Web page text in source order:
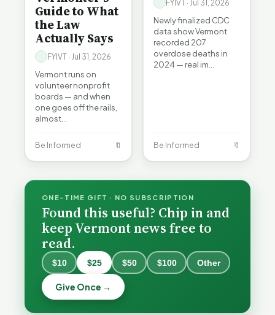
Guide to What
the Law
Actually Says
FYIVT · Jul 31, 2026
Vermont runs on
volunteer nonprofit
boards — and when
one goes off the rails,
almost…
Be Informed 🔖
FYIVT · Jul 31, 2026
Newly finalized CDC
data show Vermont
recorded 207
overdose deaths in
2024 — real im…
Be Informed 🔖
ONE-TIME GIFT · NO SUBSCRIPTION
Found this useful? Chip in and
keep Vermont news free to
read.
$10 $25 $50 $100 Other
Give Once →
Burlington
Is Still
Trapped in
Why
Lithium
Batteries
Becca,
Bernie, and
Peter Back
Benefits